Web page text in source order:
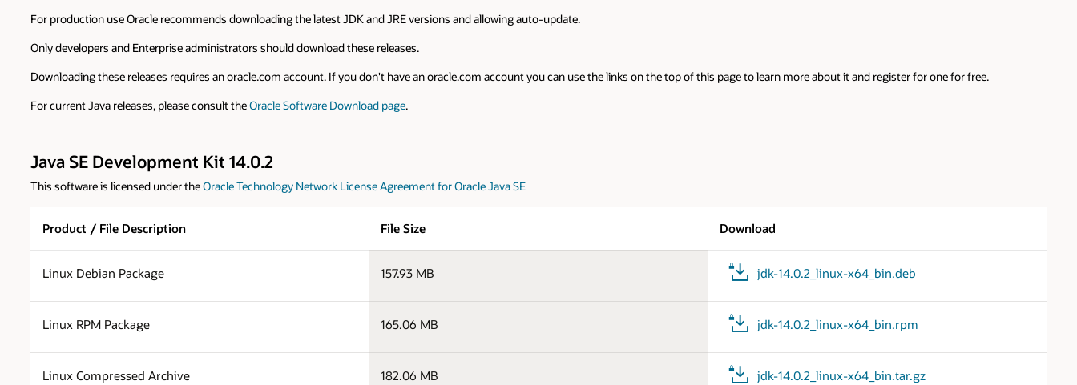
For production use Oracle recommends downloading the latest JDK and JRE versions and allowing auto-update.
Only developers and Enterprise administrators should download these releases.
Downloading these releases requires an oracle.com account. If you don't have an oracle.com account you can use the links on the top of this page to learn more about it and register for one for free.
For current Java releases, please consult theOracle Software Download page.
Java SE Development Kit 14.0.2
This software is licensed under theOracle Technology Network License Agreement for Oracle Java SE
Product / File Description File Size Download
Linux Debian Package 157.93 MB jdk-14.0.2_linux-x64_bin.deb
Linux RPM Package 165.06 MB jdk-14.0.2_linux-x64_bin.rpm
Linux Compressed Archive 182.06 MB jdk-14.0.2_linux-x64_bin.tar.gz